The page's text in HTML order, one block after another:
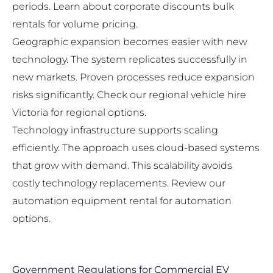
periods. Learn about corporate discounts bulk
rentals for volume pricing.
Geographic expansion becomes easier with new
technology. The system replicates successfully in
new markets. Proven processes reduce expansion
risks significantly. Check our regional vehicle hire
Victoria for regional options.
Technology infrastructure supports scaling
efficiently. The approach uses cloud-based systems
that grow with demand. This scalability avoids
costly technology replacements. Review our
automation equipment rental for automation
options.
Government Regulations for Commercial EV